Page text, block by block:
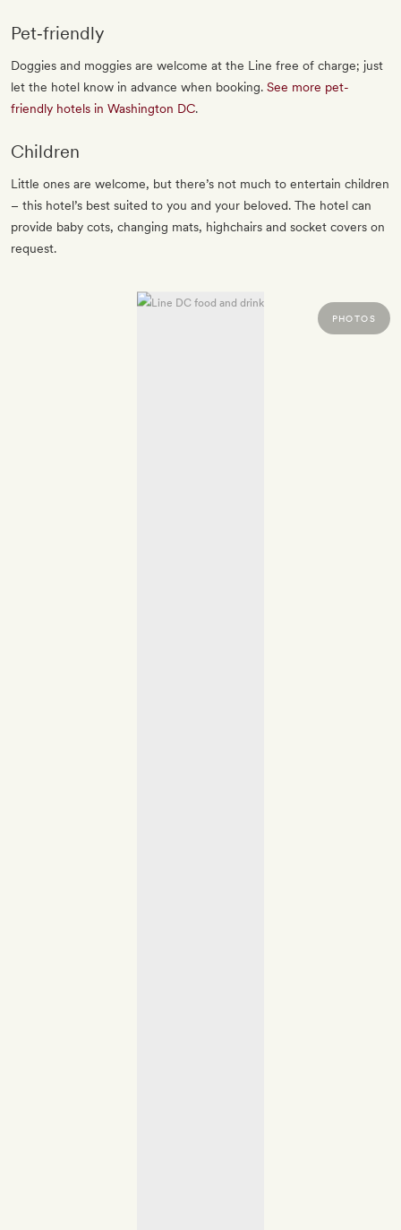
Pet‐friendly
Doggies and moggies are welcome at the Line free of charge; just
let the hotel know in advance when booking. See more pet-
friendly hotels in Washington DC.
Children
Little ones are welcome, but there’s not much to entertain children
– this hotel’s best suited to you and your beloved. The hotel can
provide baby cots, changing mats, highchairs and socket covers on
request.
PHOTOS